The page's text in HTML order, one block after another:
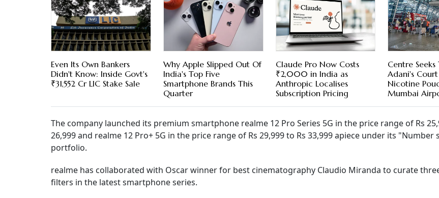
Even Its Own Bankers
Didn't Know: Inside Govt's
₹31,552 Cr LIC Stake Sale
Why Apple Slipped Out Of
India's Top Five
Smartphone Brands This
Quarter
Claude Pro Now Costs
₹2,000 in India as
Anthropic Localises
Subscription Pricing
Centre
Adani's
Nicotine
Mumbai
The company launched its premium smartphone realme 12 Pro Series 5G in the price range of Rs
26,999 and realme 12 Pro+ 5G in the price range of Rs 29,999 to Rs 33,999 apiece under its "Number
portfolio.
realme has collaborated with Oscar winner for best cinematography Claudio Miranda to curate
filters in the latest smartphone series.